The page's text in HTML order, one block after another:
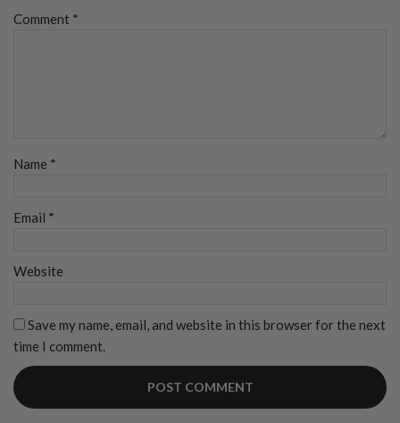
Comment *
Name *
Email *
Website
Save my name, email, and website in this browser for the next
time I comment.